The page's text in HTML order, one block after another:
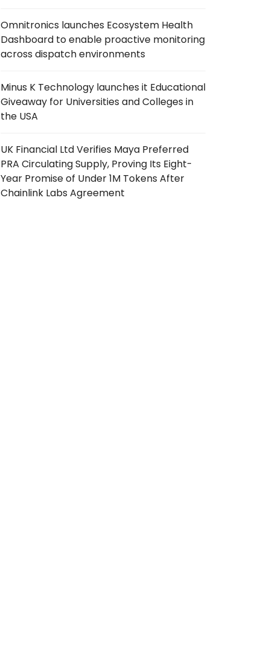
Omnitronics launches Ecosystem Health
Dashboard to enable proactive monitoring
across dispatch environments
Minus K Technology launches it Educational
Giveaway for Universities and Colleges in
the USA
UK Financial Ltd Verifies Maya Preferred
PRA Circulating Supply, Proving Its Eight-
Year Promise of Under 1M Tokens After
Chainlink Labs Agreement